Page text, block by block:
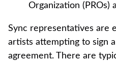
Organization (PROs)
Sync representatives are
artists attempting to sign
agreement. There are